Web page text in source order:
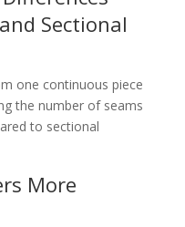
Sectional
one continuous piece
the number of seams
to sectional
More